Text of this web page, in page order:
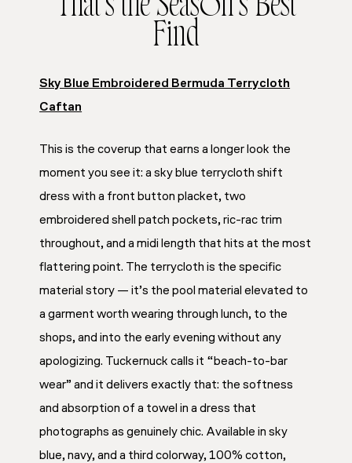
That’s the Season’s Best
Find
Sky Blue Embroidered Bermuda Terrycloth
Caftan
This is the coverup that earns a longer look the
moment you see it: a sky blue terrycloth shift
dress with a front button placket, two
embroidered shell patch pockets, ric-rac trim
throughout, and a midi length that hits at the most
flattering point. The terrycloth is the specific
material story — it’s the pool material elevated to
a garment worth wearing through lunch, to the
shops, and into the early evening without any
apologizing. Tuckernuck calls it “beach-to-bar
wear” and it delivers exactly that: the softness
and absorption of a towel in a dress that
photographs as genuinely chic. Available in sky
blue, navy, and a third colorway, 100% cotton,